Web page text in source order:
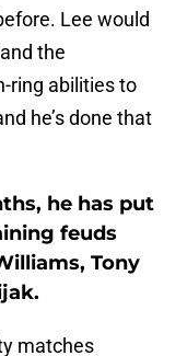
Lee would
the
ring abilities to
he’s done that
he has put
feuds
Tony
matches